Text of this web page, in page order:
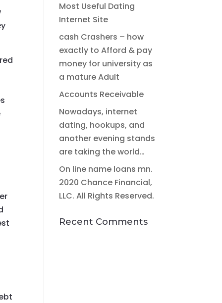
Most Useful Dating
Internet Site
cash Crashers – how
exactly to Afford & pay
money for university as
a mature Adult
Accounts Receivable
Nowadays, internet
dating, hookups, and
another evening stands
are taking the world…
On line name loans mn.
2020 Chance Financial,
LLC. All Rights Reserved.
Recent Comments